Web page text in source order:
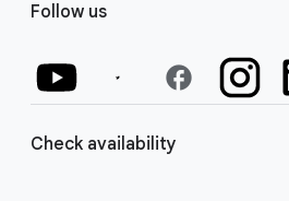
Follow us
facebook
Check availability